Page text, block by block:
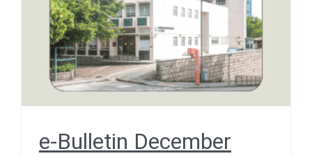
Flour
December 2025
e-Bulletin December